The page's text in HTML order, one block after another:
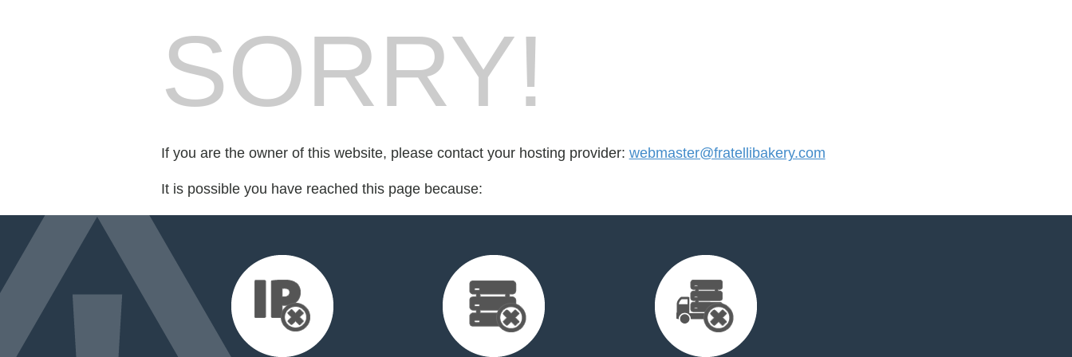
SORRY!
If you are the owner of this website, please contact your hosting provider: webmaster@fratellibakery.com
It is possible you have reached this page because: